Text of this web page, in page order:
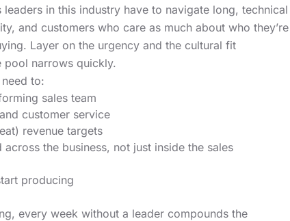
leaders in this industry have to navigate long, technical
and customers who care as much about who they’re
Layer on the urgency and the cultural fit
pool narrows quickly.
to:
sales team
customer service
revenue targets
the business, not just inside the sales
producing
every week without a leader compounds the